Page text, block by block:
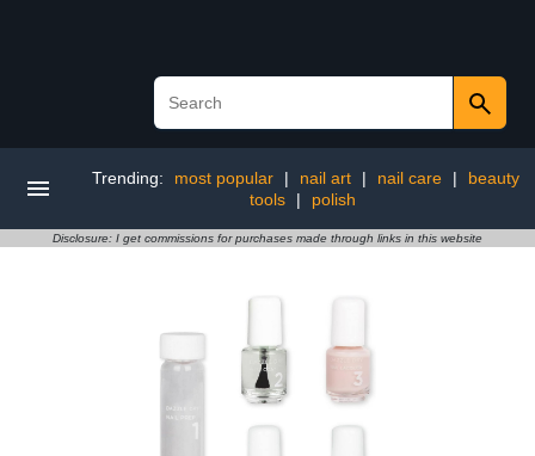
Trending: most popular | nail art | nail care |
beauty
tools
| polish
Disclosure: I get commissions for purchases made through links in this website